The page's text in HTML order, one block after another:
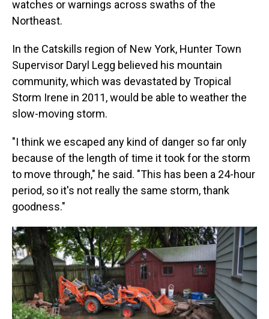
watches or warnings across swaths of the
Northeast.
In the Catskills region of New York, Hunter Town
Supervisor Daryl Legg believed his mountain
community, which was devastated by Tropical
Storm Irene in 2011, would be able to weather the
slow-moving storm.
"I think we escaped any kind of danger so far only
because of the length of time it took for the storm
to move through," he said. "This has been a 24-hour
period, so it's not really the same storm, thank
goodness."